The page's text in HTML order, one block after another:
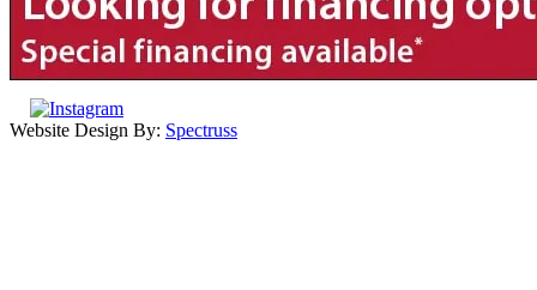
Website Design By: Spectruss